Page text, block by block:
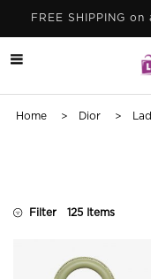
FREE SHIPPING
Home > Dior >
Filter 125 Items